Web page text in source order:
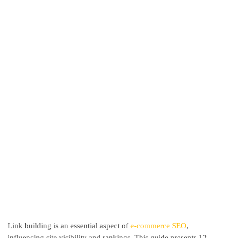
Link building is an essential aspect of e-commerce SEO,